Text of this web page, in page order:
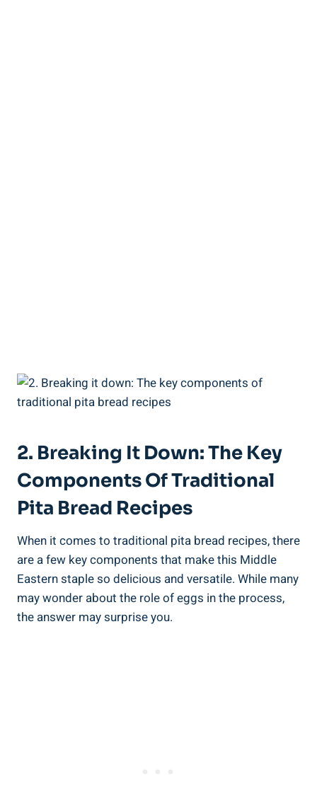
2. Breaking It Down: The Key
Components Of Traditional
Pita Bread Recipes
When it comes to traditional pita bread recipes, there
are a few key components that make this Middle
Eastern staple so delicious and versatile. While many
may wonder about the role of eggs in the process,
the answer may surprise you.